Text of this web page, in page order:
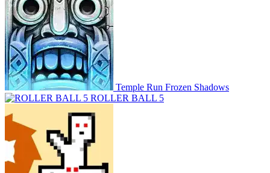
Temple Run Frozen Shadows
ROLLER BALL 5